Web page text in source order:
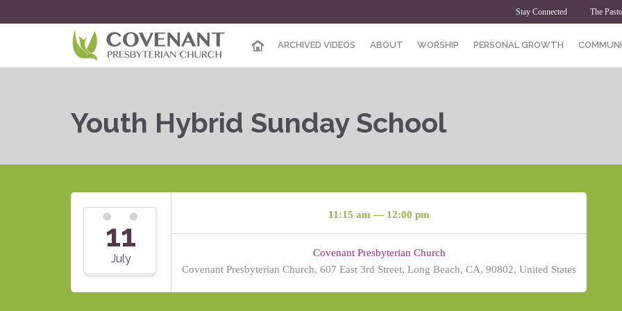
Stay Connected The
ARCHIVED VIDEOS ABOUT WORSHIP PERSONAL GROWTH
Youth Hybrid Sunday School
11
July
11:15 am — 12:00 pm
Covenant Presbyterian Church
Covenant Presbyterian Church, 607 East 3rd Street, Long Beach, CA, 90802, United States